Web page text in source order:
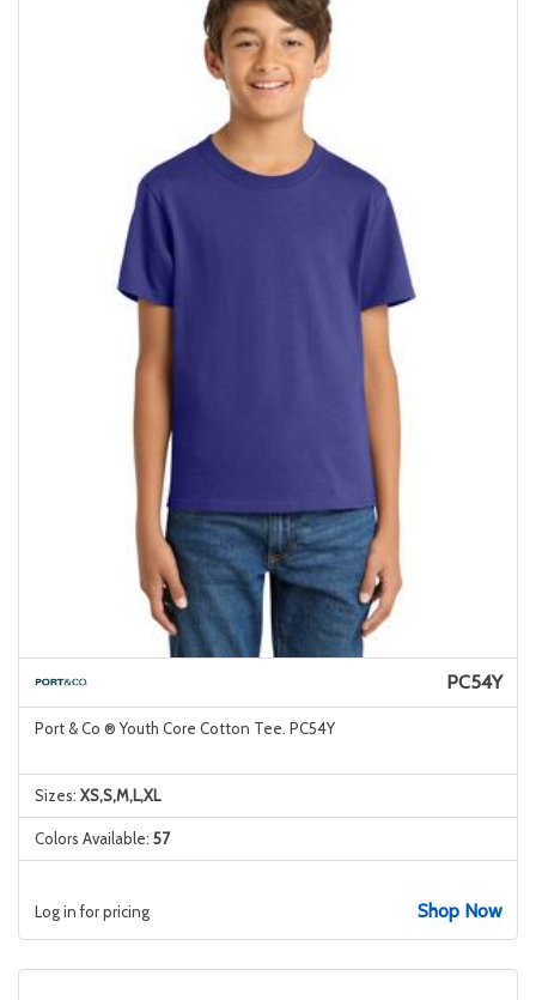
PC54Y
Port & Co ® Youth Core Cotton Tee. PC54Y
Sizes: XS,S,M,L,XL
Colors Available: 57
Log in for pricing Shop Now